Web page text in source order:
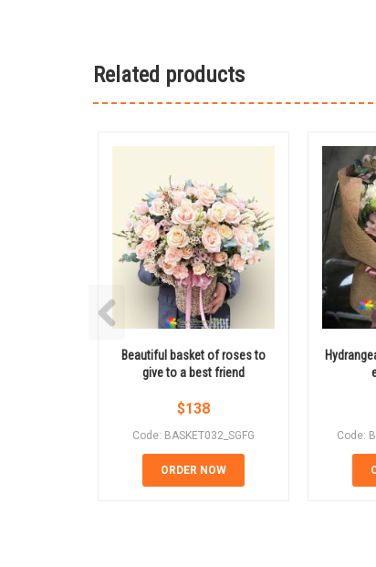
Related products
Beautiful basket of roses to
give to a best friend
$138
Code: BASKET032_SGFG
ORDER NOW
Code: